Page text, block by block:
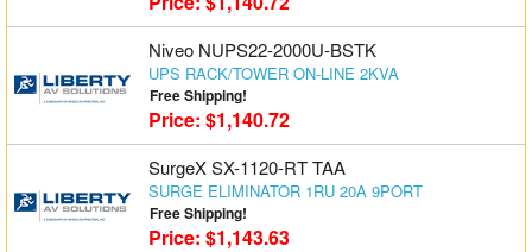
Niveo NUPS22-2000U-BSTK
UPS RACK/TOWER ON-LINE 2KVA
Free Shipping!
Price: $1,140.72
SurgeX SX-1120-RT TAA
SURGE ELIMINATOR 1RU 20A 9PORT
Free Shipping!
Price: $1,143.63